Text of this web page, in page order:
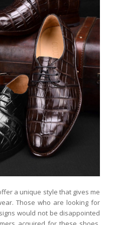
a unique style that gives me
Those who are looking for
would not be disappointed